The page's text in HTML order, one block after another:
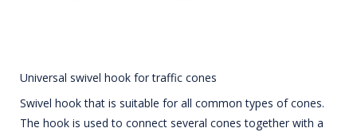
Universal swivel hook for traffic cones
Swivel hook that is suitable for all common types of cones.
The hook is used to connect several cones together with a